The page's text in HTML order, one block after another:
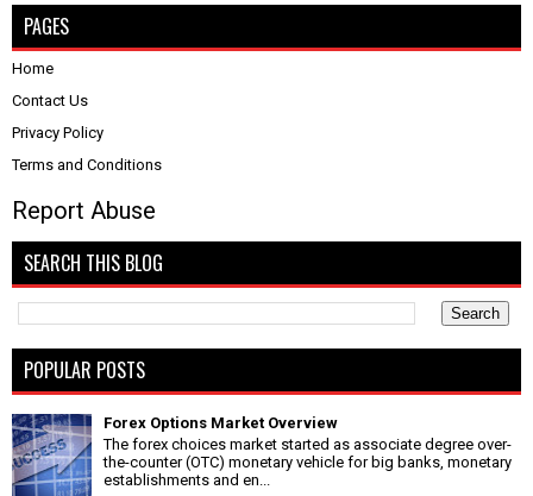
PAGES
Home
Contact Us
Privacy Policy
Terms and Conditions
Report Abuse
SEARCH THIS BLOG
POPULAR POSTS
Forex Options Market Overview
The forex choices market started as associate degree over-
the-counter (OTC) monetary vehicle for big banks, monetary
establishments and en...